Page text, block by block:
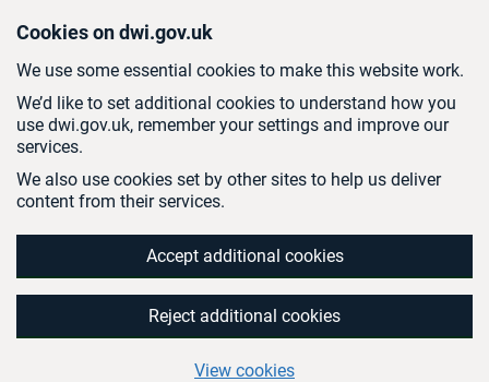
Cookies on dwi.gov.uk
We use some essential cookies to make this website work.
We’d like to set additional cookies to understand how you
use dwi.gov.uk, remember your settings and improve our
services.
We also use cookies set by other sites to help us deliver
content from their services.
Accept additional cookies
Reject additional cookies
View cookies